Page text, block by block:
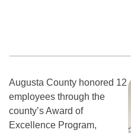
Augusta County honored 12
employees through the
county’s Award of
Excellence Program,